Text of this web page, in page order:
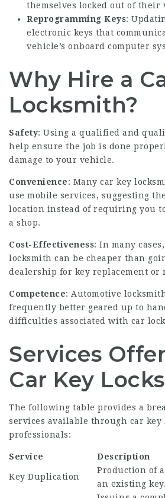
themselves locked out of their
Reprogramming Keys:
electronic keys that
vehicle’s onboard computer
Why Hire a
Locksmith?
Safety: Using a qualified and
help ensure the job is done
damage to your vehicle.
Convenience: Many car key
use mobile services, suggesting
location instead of requiring you
a shop.
Cost-Effectiveness: In many
locksmith can be cheaper than
dealership for key replacement or
Competence: Automotive
frequently better geared up to
difficulties associated with car
Services
Car Key
The following table provides a
services available through car key
professionals:
Service Description
Key Duplication
Production of
an existing key.